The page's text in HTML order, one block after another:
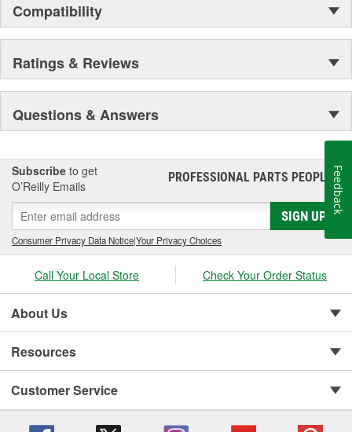
Compatibility
Ratings & Reviews
Questions & Answers
Subscribe to get
O’Reilly Emails
PROFESSIONAL PARTS PEOPLE®
SIGN UP
Consumer Privacy Data Notice|Your Privacy Choices
Call Your Local Store Check Your Order Status
About Us
Resources
Customer Service
Feedback